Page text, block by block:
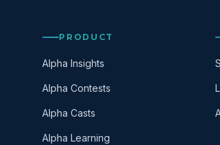
PRODUCT
Alpha Insights
Alpha Contests
Alpha Casts
Alpha Learning